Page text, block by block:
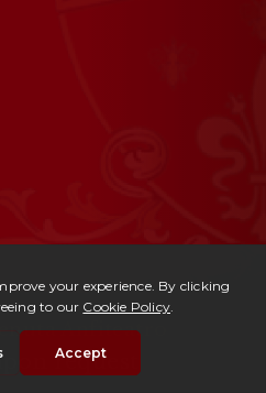
Anfiteatro
request